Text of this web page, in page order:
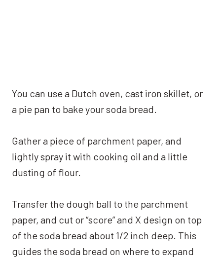
You can use a Dutch oven, cast iron skillet, or
a pie pan to bake your soda bread.
Gather a piece of parchment paper, and
lightly spray it with cooking oil and a little
dusting of flour.
Transfer the dough ball to the parchment
paper, and cut or “score” and X design on top
of the soda bread about 1/2 inch deep. This
guides the soda bread on where to expand